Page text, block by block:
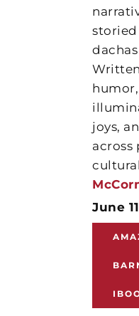
storied
joys,
across
June